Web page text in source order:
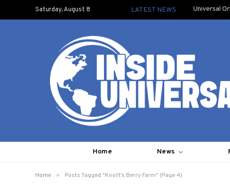
Saturday, August 8 LATEST NEWS Universal
Home News
Home » Posts Tagged "Knott’s Berry Farm" (Page 4)